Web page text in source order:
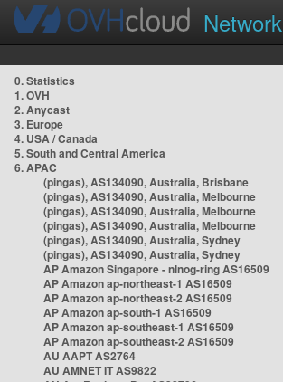
Network
0. Statistics
1. OVH
2. Anycast
3. Europe
4. USA / Canada
5. South and Central America
6. APAC
(pingas), AS134090, Australia, Brisbane
(pingas), AS134090, Australia, Melbourne
(pingas), AS134090, Australia, Melbourne
(pingas), AS134090, Australia, Melbourne
(pingas), AS134090, Australia, Sydney
(pingas), AS134090, Australia, Sydney
AP Amazon Singapore - nlnog-ring AS16509
AP Amazon ap-northeast-1 AS16509
AP Amazon ap-northeast-2 AS16509
AP Amazon ap-south-1 AS16509
AP Amazon ap-southeast-1 AS16509
AP Amazon ap-southeast-2 AS16509
AU AAPT AS2764
AU AMNET IT AS9822